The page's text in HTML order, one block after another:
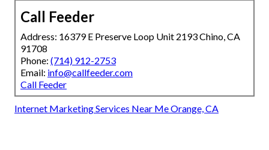
Call Feeder
Address: 16379 E Preserve Loop Unit 2193 Chino, CA
91708
Phone: (714) 912-2753
Email: info@callfeeder.com
Call Feeder
Internet Marketing Services Near Me Orange, CA